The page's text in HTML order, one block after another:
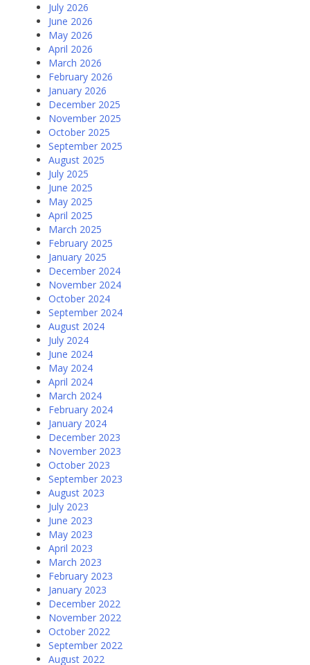
July 2026
June 2026
May 2026
April 2026
March 2026
February 2026
January 2026
December 2025
November 2025
October 2025
September 2025
August 2025
July 2025
June 2025
May 2025
April 2025
March 2025
February 2025
January 2025
December 2024
November 2024
October 2024
September 2024
August 2024
July 2024
June 2024
May 2024
April 2024
March 2024
February 2024
January 2024
December 2023
November 2023
October 2023
September 2023
August 2023
July 2023
June 2023
May 2023
April 2023
March 2023
February 2023
January 2023
December 2022
November 2022
October 2022
September 2022
August 2022